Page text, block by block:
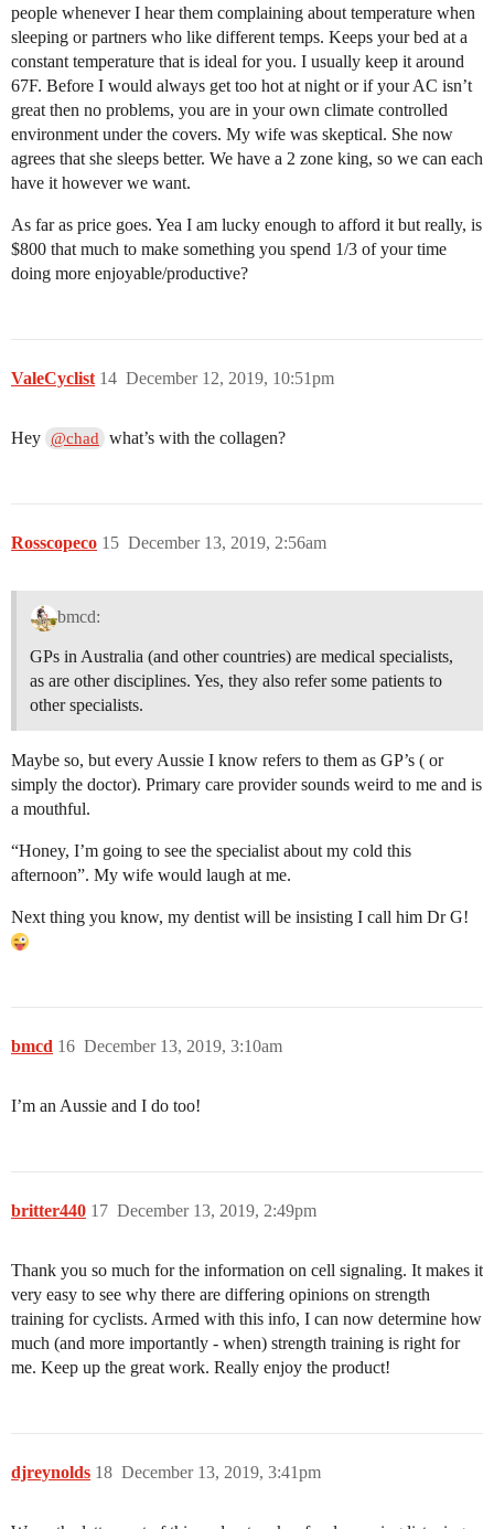
people whenever I hear them complaining about temperature when
sleeping or partners who like different temps. Keeps your bed at a
constant temperature that is ideal for you. I usually keep it around
67F. Before I would always get too hot at night or if your AC isn’t
great then no problems, you are in your own climate controlled
environment under the covers. My wife was skeptical. She now
agrees that she sleeps better. We have a 2 zone king, so we can each
have it however we want.
As far as price goes. Yea I am lucky enough to afford it but really, is
$800 that much to make something you spend 1/3 of your time
doing more enjoyable/productive?
ValeCyclist December 12, 2019, 10:51pm
14
Hey @chad what’s with the collagen?
Rosscopeco December 13, 2019, 2:56am
15
bmcd:
GPs in Australia (and other countries) are medical specialists,
as are other disciplines. Yes, they also refer some patients to
other specialists.
Maybe so, but every Aussie I know refers to them as GP’s ( or
simply the doctor). Primary care provider sounds weird to me and is
a mouthful.
“Honey, I’m going to see the specialist about my cold this
afternoon”. My wife would laugh at me.
Next thing you know, my dentist will be insisting I call him Dr G!
bmcd December 13, 2019, 3:10am
16
I’m an Aussie and I do too!
britter440 December 13, 2019, 2:49pm
17
Thank you so much for the information on cell signaling. It makes it
very easy to see why there are differing opinions on strength
training for cyclists. Armed with this info, I can now determine how
much (and more importantly - when) strength training is right for
me. Keep up the great work. Really enjoy the product!
djreynolds December 13, 2019, 3:41pm
18